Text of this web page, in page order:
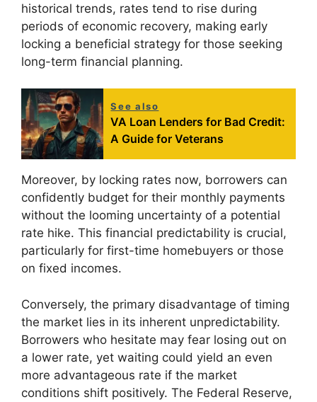
historical trends, rates tend to rise during
periods of economic recovery, making early
locking a beneficial strategy for those seeking
long-term financial planning.
See also
VA Loan Lenders for Bad Credit:
A Guide for Veterans
Moreover, by locking rates now, borrowers can
confidently budget for their monthly payments
without the looming uncertainty of a potential
rate hike. This financial predictability is crucial,
particularly for first-time homebuyers or those
on fixed incomes.
Conversely, the primary disadvantage of timing
the market lies in its inherent unpredictability.
Borrowers who hesitate may fear losing out on
a lower rate, yet waiting could yield an even
more advantageous rate if the market
conditions shift positively. The Federal Reserve,